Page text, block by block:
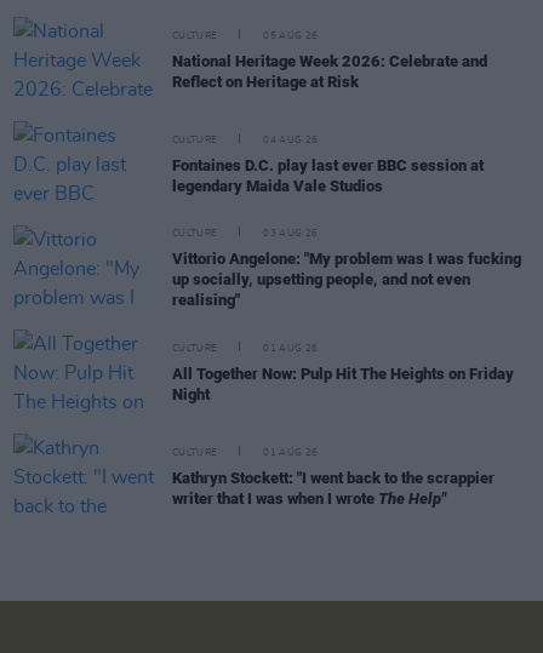
CULTURE 05 AUG 26
National Heritage Week 2026: Celebrate and
Reflect on Heritage at Risk
CULTURE 04 AUG 26
Fontaines D.C. play last ever BBC session at
legendary Maida Vale Studios
CULTURE 03 AUG 26
Vittorio Angelone: "My problem was I was fucking
up socially, upsetting people, and not even
realising"
CULTURE 01 AUG 26
All Together Now: Pulp Hit The Heights on Friday
Night
CULTURE 01 AUG 26
Kathryn Stockett: "I went back to the scrappier
writer that I was when I wrote The Help"